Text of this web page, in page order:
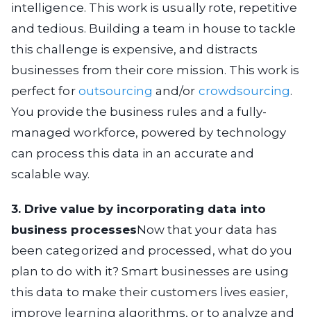
intelligence. This work is usually rote, repetitive
and tedious. Building a team in house to tackle
this challenge is expensive, and distracts
businesses from their core mission. This work is
perfect for outsourcing and/or crowdsourcing.
You provide the business rules and a fully-
managed workforce, powered by technology
can process this data in an accurate and
scalable way.
3. Drive value by incorporating data into
business processesNow that your data has
been categorized and processed, what do you
plan to do with it? Smart businesses are using
this data to make their customers lives easier,
improve learning algorithms, or to analyze and